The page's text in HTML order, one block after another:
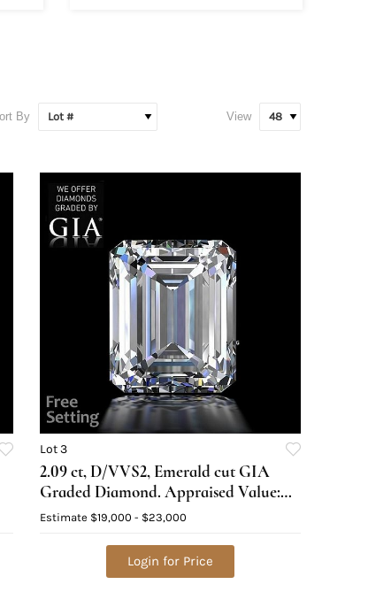
By View
Lot 3
2.09 ct, D/VVS2, Emerald cut GIA
Graded Diamond. Appraised Value:
$89,300
Estimate $19,000 - $23,000
Login for Price